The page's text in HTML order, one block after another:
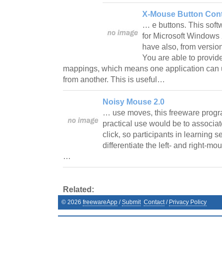
X-Mouse Button
… e buttons. This
for Microsoft
have also, from
You are able to
mappings, which means one application
from another. This is useful…
Noisy Mouse 2.0
… use moves, this freeware
practical use would be to
click, so participants in learning
differentiate the left- and right-
…
Related:
© 2026 freewareApp /Submit Contact/ Privacy Policy